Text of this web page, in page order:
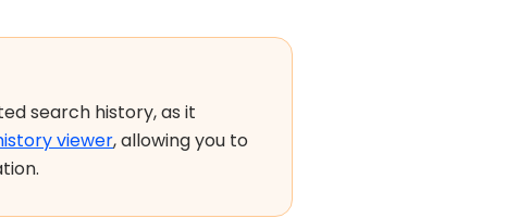
search history, as it
viewer, allowing you to